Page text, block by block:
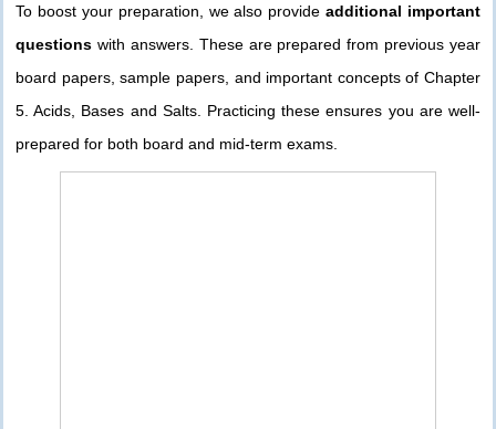
To boost your preparation, we also provideadditional important
questions with answers. These are prepared from previous year
board papers, sample papers, and important concepts of Chapter
5. Acids, Bases and Salts. Practicing these ensures you are well-
prepared for both board and mid-term exams.